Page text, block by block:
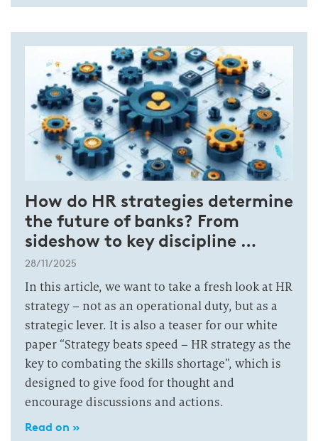
How do HR strategies determine
the future of banks? From
sideshow to key discipline …
28/11/2025
In this article, we want to take a fresh look at HR
strategy – not as an operational duty, but as a
strategic lever. It is also a teaser for our white
paper “Strategy beats speed – HR strategy as the
key to combating the skills shortage”, which is
designed to give food for thought and
encourage discussions and actions.
Read on »